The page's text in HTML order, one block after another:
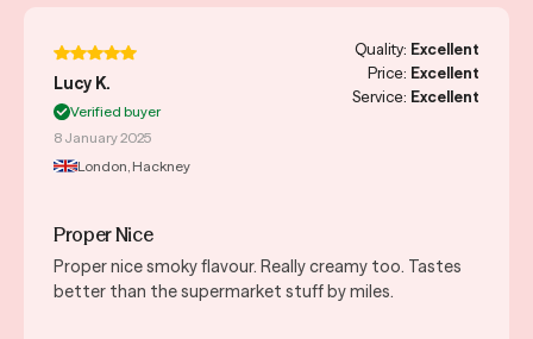
Lucy K.
Verified buyer
8 January 2025
London, Hackney
Quality: Excellent
Price: Excellent
Service: Excellent
Proper Nice
Proper nice smoky flavour. Really creamy too. Tastes
better than the supermarket stuff by miles.